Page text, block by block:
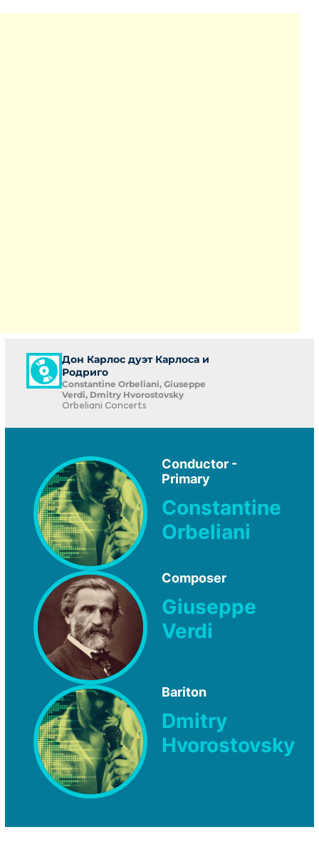
Дон Карлос дуэт Карлоса и
Родриго
Constantine Orbeliani, Giuseppe
Verdi, Dmitry Hvorostovsky
Orbeliani Concerts
Conductor -
Primary
Constantine
Orbeliani
Composer
Giuseppe
Verdi
Bariton
Dmitry
Hvorostovsky